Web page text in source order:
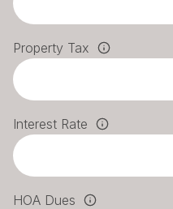
Property Tax
Interest Rate
HOA Dues